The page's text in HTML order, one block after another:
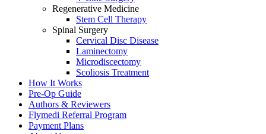
Regenerative Medicine
Stem Cell Therapy
Spinal Surgery
Cervical Disc Disease
Laminectomy
Microdiscectomy
Scoliosis Treatment
How It Works
Pre-Op Guide
Authors & Reviewers
Flymedi Referral Program
Payment Plans